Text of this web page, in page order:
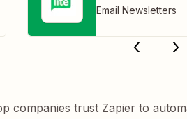
Email Newsletters
companies trust Zapier to